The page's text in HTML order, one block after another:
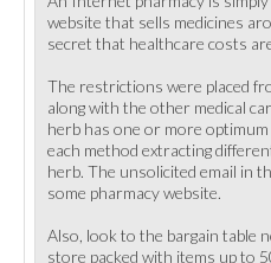
website that sells medicines
secret that healthcare costs
The restrictions were placed
along with the other medical
herb has one or more
each method extracting
herb. The unsolicited email in
some pharmacy website.
Also, look to the bargain table
store packed with items up to